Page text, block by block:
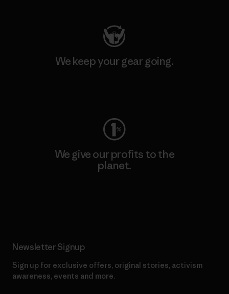
We keep your gear going.
We give our profits to the
planet.
Newsletter Signup
Sign up for exclusive offers, original stories, activism
awareness, events and more.